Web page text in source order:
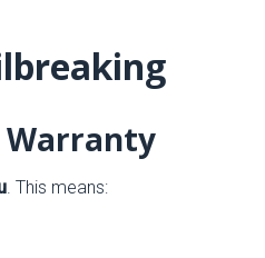
Warranty
. This means: